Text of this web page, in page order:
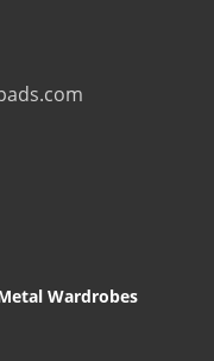
Wardrobes